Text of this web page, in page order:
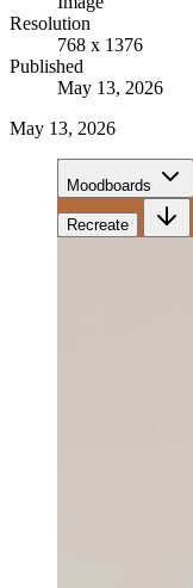
Resolution
768 x 1376
Published
May 13, 2026
May 13, 2026
Moodboards
Recreate